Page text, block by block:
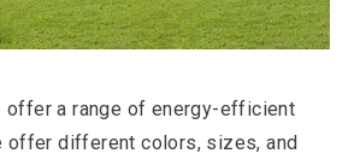
offer a range of energy-efficient
offer different colors, sizes, and